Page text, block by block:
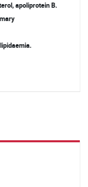
apoliprotein B.